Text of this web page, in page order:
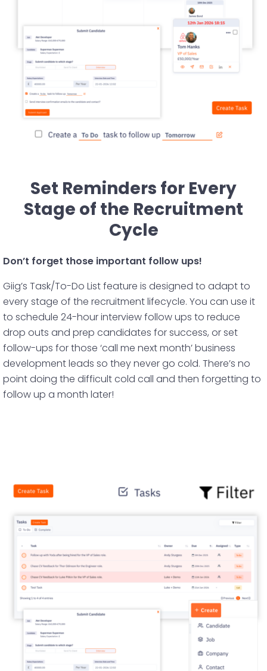
Set Reminders for Every
Stage of the Recruitment
Cycle
Don’t forget those important follow ups!
Giig’s Task/To-Do List feature is designed to adapt to
every stage of the recruitment lifecycle. You can use it
to schedule 24-hour interview follow ups to reduce
drop outs and prep candidates for success, or set
follow-ups for those ‘call me next month’ business
development leads so they never go cold. There’s no
point doing the difficult cold call and then forgetting to
follow up a month later!